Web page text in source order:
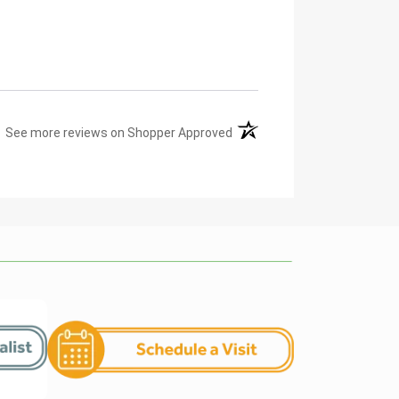
See more reviews on Shopper Approved (opens in a new tab)